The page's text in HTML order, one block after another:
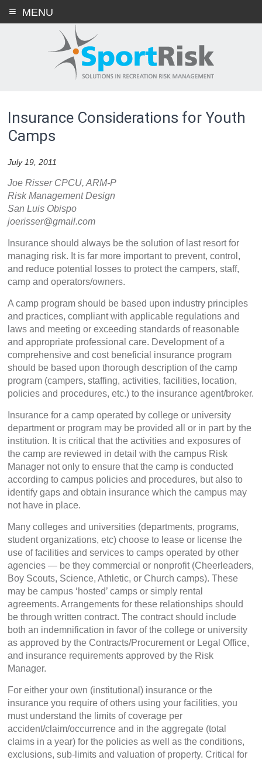
MENU
Insurance Considerations for Youth
Camps
July 19, 2011
Joe Risser CPCU, ARM-P
Risk Management Design
San Luis Obispo
joerisser@gmail.com
Insurance should always be the solution of last resort for
managing risk. It is far more important to prevent, control,
and reduce potential losses to protect the campers, staff,
camp and operators/owners.
A camp program should be based upon industry principles
and practices, compliant with applicable regulations and
laws and meeting or exceeding standards of reasonable
and appropriate professional care. Development of a
comprehensive and cost beneficial insurance program
should be based upon thorough description of the camp
program (campers, staffing, activities, facilities, location,
policies and procedures, etc.) to the insurance agent/broker.
Insurance for a camp operated by college or university
department or program may be provided all or in part by the
institution. It is critical that the activities and exposures of
the camp are reviewed in detail with the campus Risk
Manager not only to ensure that the camp is conducted
according to campus policies and procedures, but also to
identify gaps and obtain insurance which the campus may
not have in place.
Many colleges and universities (departments, programs,
student organizations, etc) choose to lease or license the
use of facilities and services to camps operated by other
agencies — be they commercial or nonprofit (Cheerleaders,
Boy Scouts, Science, Athletic, or Church camps). These
may be campus ‘hosted’ camps or simply rental
agreements. Arrangements for these relationships should
be through written contract. The contract should include
both an indemnification in favor of the college or university
as approved by the Contracts/Procurement or Legal Office,
and insurance requirements approved by the Risk
Manager.
For either your own (institutional) insurance or the
insurance you require of others using your facilities, you
must understand the limits of coverage per
accident/claim/occurrence and in the aggregate (total
claims in a year) for the policies as well as the conditions,
exclusions, sub-limits and valuation of property. Critical for